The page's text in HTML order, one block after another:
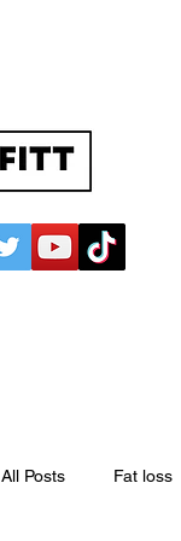
All Posts Fat loss